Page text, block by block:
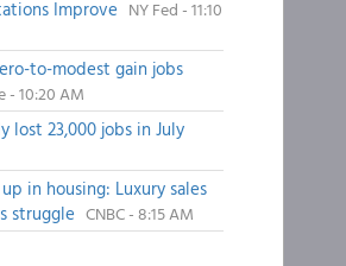
Improve NY Fed - 11:10
to-modest gain jobs
- 10:20 AM
lost 23,000 jobs in July
in housing: Luxury sales
struggle CNBC - 8:15 AM